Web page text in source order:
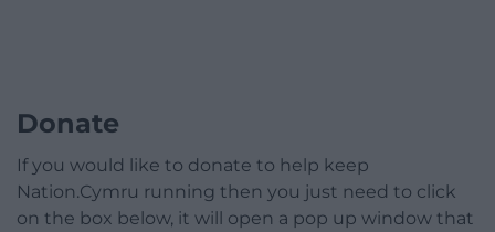
Donate
If you would like to donate to help keep
Nation.Cymru running then you just need to click
on the box below, it will open a pop up window that